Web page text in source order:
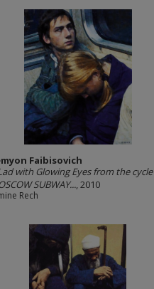
Faibisovich
with Glowing Eyes from the cycle
SUBWAY..., 2010
Rech